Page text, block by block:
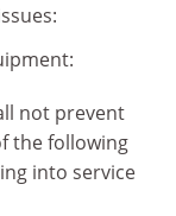
not prevent
the following
into service